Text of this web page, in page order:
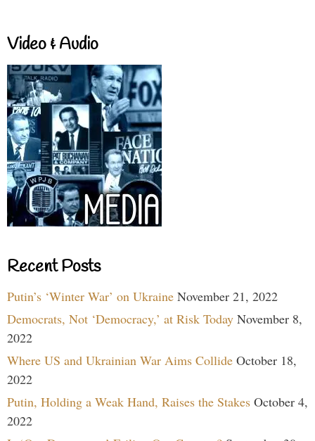
Video & Audio
Recent Posts
Putin’s ‘Winter War’ on Ukraine November 21, 2022
Democrats, Not ‘Democracy,’ at Risk Today November 8,
2022
Where US and Ukrainian War Aims Collide October 18,
2022
Putin, Holding a Weak Hand, Raises the Stakes October 4,
2022